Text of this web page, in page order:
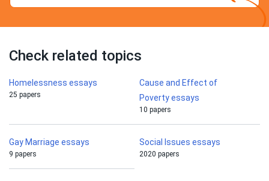
Check related topics
Homelessness essays
25 papers
Cause and Effect of
Poverty essays
10 papers
Gay Marriage essays
9 papers
Social Issues essays
2020 papers